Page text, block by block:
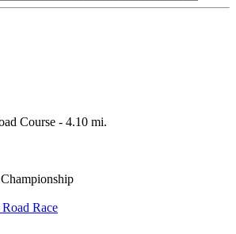
Course - 4.10 mi.
Race